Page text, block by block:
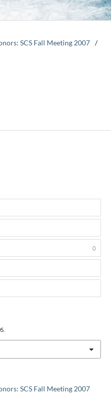
SCS Fall Meeting 2007 /
SCS Fall Meeting 2007
0